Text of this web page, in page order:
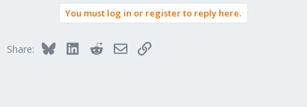
You must log in or register to reply here.
Share: BlueskyLinkedInRedditEmailLink